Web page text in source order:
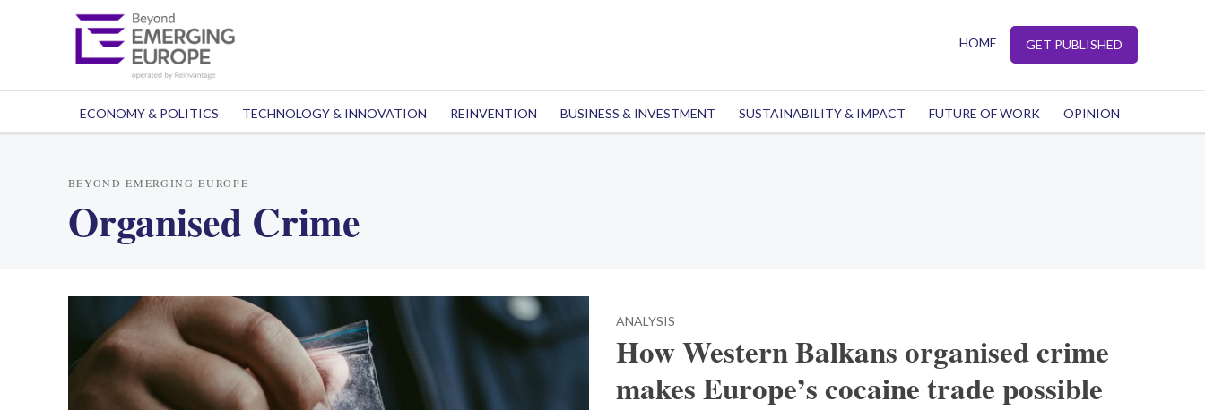
HOME GET PUBLISHED
ECONOMY & POLITICS TECHNOLOGY & INNOVATION REINVENTION BUSINESS & INVESTMENT SUSTAINABILITY & IMPACT FUTURE OF WORK OPINION
BEYOND EMERGING EUROPE
Organised Crime
ANALYSIS
How Western Balkans organised crime
makes Europe’s cocaine trade possible